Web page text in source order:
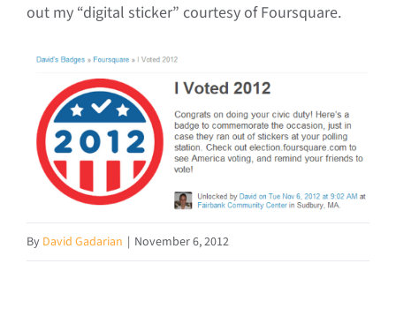
out my “digital sticker” courtesy of Foursquare.
By David Gadarian | November 6, 2012